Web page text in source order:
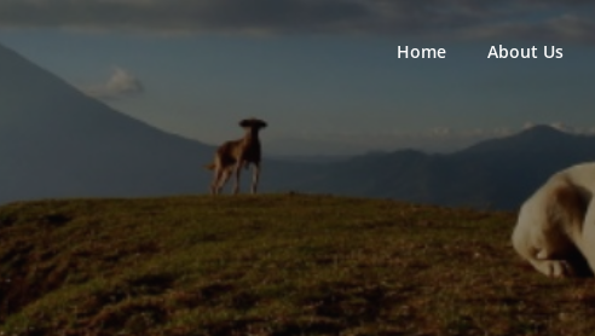
Home About Us